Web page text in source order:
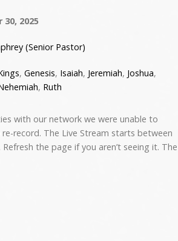
2025
(Senior Pastor)
, Genesis, Isaiah, Jeremiah, Joshua,
, Ruth
with our network we were unable to
record. The Live Stream starts between
the page if you aren’t seeing it. The